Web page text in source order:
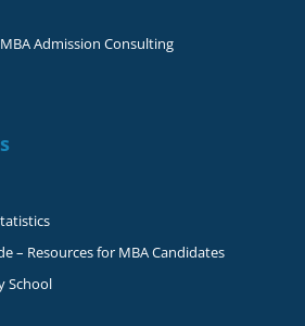
Admission Consulting
– Resources for MBA Candidates
School